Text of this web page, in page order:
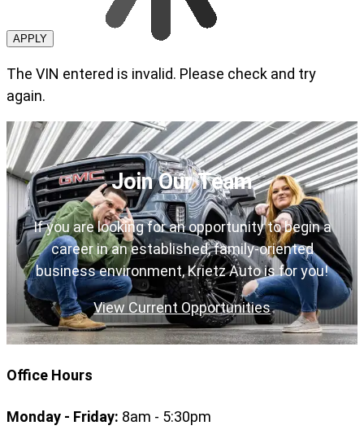
APPLY
The VIN entered is invalid. Please check and try
again.
Join Our Team
If you are looking for an opportunity to begin a
career in an established, family-oriented
business environment, Krietz Auto is for you!
View Current Opportunities
Office Hours
Monday - Friday: 8am - 5:30pm